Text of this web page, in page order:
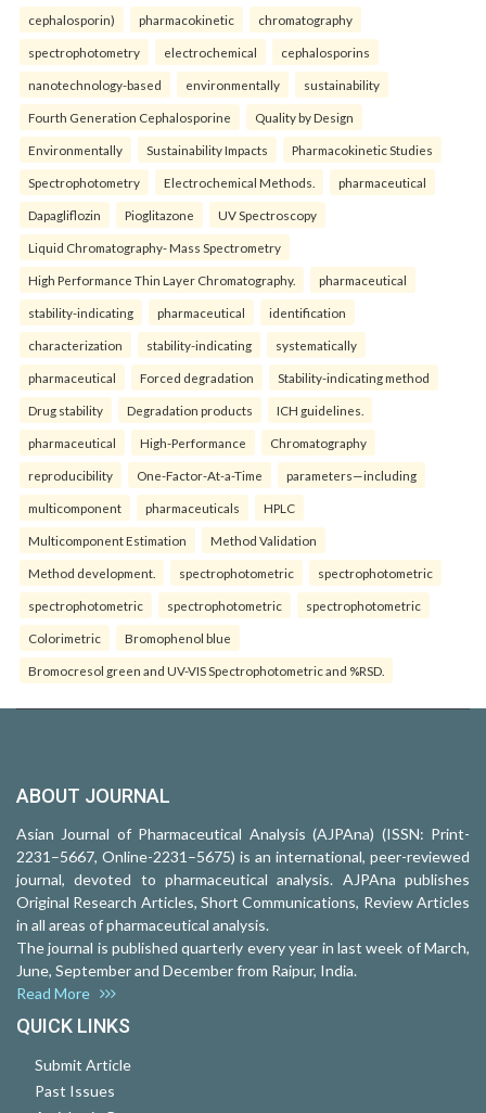
cephalosporin) pharmacokinetic chromatography
spectrophotometry electrochemical cephalosporins
nanotechnology-based environmentally sustainability
Fourth Generation Cephalosporine Quality by Design
Environmentally Sustainability Impacts Pharmacokinetic Studies
Spectrophotometry Electrochemical Methods. pharmaceutical
Dapagliflozin Pioglitazone UV Spectroscopy
Liquid Chromatography- Mass Spectrometry
High Performance Thin Layer Chromatography. pharmaceutical
stability-indicating pharmaceutical identification
characterization stability-indicating systematically
pharmaceutical Forced degradation Stability-indicating method
Drug stability Degradation products ICH guidelines.
pharmaceutical High-Performance Chromatography
reproducibility One-Factor-At-a-Time parameters—including
multicomponent pharmaceuticals HPLC
Multicomponent Estimation Method Validation
Method development. spectrophotometric spectrophotometric
spectrophotometric spectrophotometric spectrophotometric
Colorimetric Bromophenol blue
Bromocresol green and UV-VIS Spectrophotometric and %RSD.
ABOUT JOURNAL
Asian Journal of Pharmaceutical Analysis (AJPAna) (ISSN: Print-
2231–5667, Online-2231–5675) is an international, peer-reviewed
journal, devoted to pharmaceutical analysis. AJPAna publishes
Original Research Articles, Short Communications, Review Articles
in all areas of pharmaceutical analysis.
The journal is published quarterly every year in last week of March,
June, September and December from Raipur, India.
Read More
QUICK LINKS
Submit Article
Past Issues